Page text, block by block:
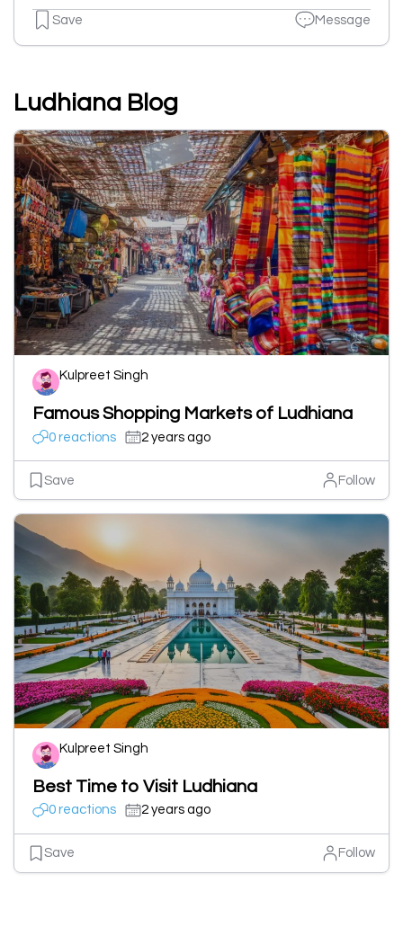
Save Message
Ludhiana Blog
Kulpreet Singh
Famous Shopping Markets of Ludhiana
0 reactions 2 years ago
Save Follow
Kulpreet Singh
Best Time to Visit Ludhiana
0 reactions 2 years ago
Save Follow